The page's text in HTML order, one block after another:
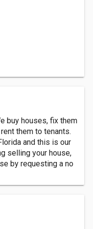
buy houses, fix them
them to tenants.
and this is our
selling your house,
by requesting a no